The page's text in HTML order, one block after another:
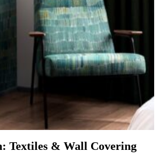
Textiles & Wall Covering